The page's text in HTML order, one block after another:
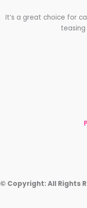
It’s a great choice for
teasing
© Copyright: All Rights